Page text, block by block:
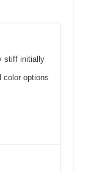
stiff initially
color options